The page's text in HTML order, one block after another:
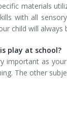
materials
with all
child will
play at school?
important as
The other